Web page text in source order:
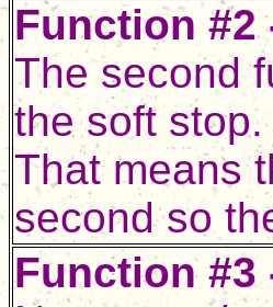
Function #2
The second
the soft stop.
That means
second so
Function #3